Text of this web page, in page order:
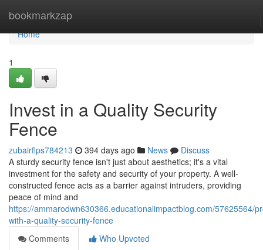
bookmarkzap
Home
Home
1
Invest in a Quality Security
Fence
zubairflps784213 394 days ago News
Discuss
A sturdy security fence isn't just about aesthetics; it's a vital
investment for the safety and security of your property. A well-
constructed fence acts as a barrier against intruders, providing
peace of mind and
https://ammarodwn630366.educationalimpactblog.com/57625564/
with-a-quality-security-fence
Comments
Who Upvoted